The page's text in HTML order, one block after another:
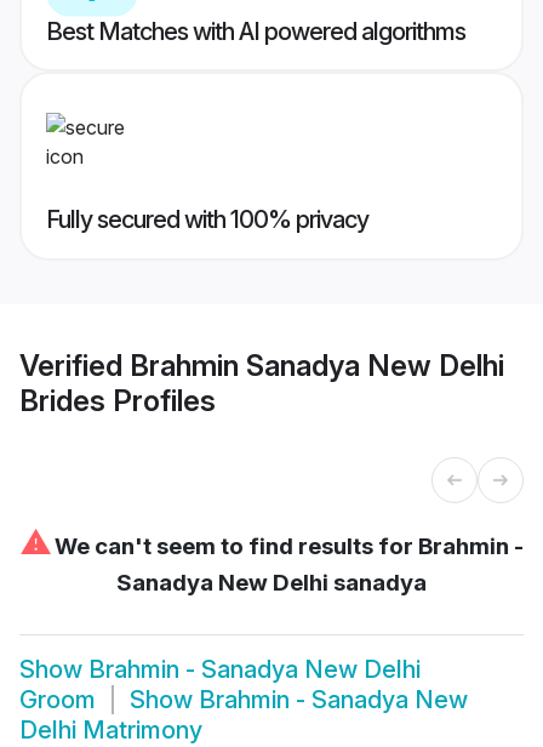
Best Matches with AI powered algorithms
Fully secured with 100% privacy
Verified Brahmin Sanadya New Delhi
Brides Profiles
⚠We can't seem to find results for Brahmin -
Sanadya New Delhi sanadya
Show Brahmin - Sanadya New Delhi
Groom
Show Brahmin - Sanadya New
Delhi Matrimony